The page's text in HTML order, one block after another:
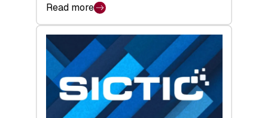
Read more
:
SICTIC:
A
Matter
of
Scale